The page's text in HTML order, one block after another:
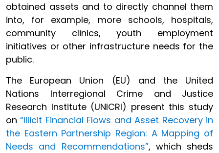
obtained assets and to directly channel them
into, for example, more schools, hospitals,
community clinics, youth employment
initiatives or other infrastructure needs for the
public.
The European Union (EU) and the United
Nations Interregional Crime and Justice
Research Institute (UNICRI) present this study
on“Illicit Financial Flows and Asset Recovery in
the Eastern Partnership Region: A Mapping of
Needs and Recommendations”, which sheds